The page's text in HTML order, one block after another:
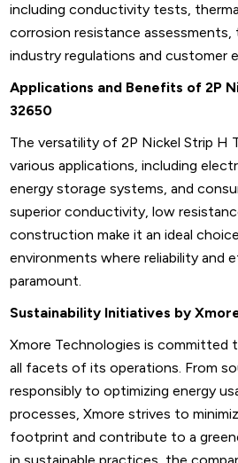
including conductivity tests,
corrosion resistance
industry regulations and customer
Applications and Benefits of 2P
32650
The versatility of 2P Nickel Strip H
various applications, including
energy storage systems, and
superior conductivity, low
construction make it an ideal
environments where reliability and
paramount.
Sustainability Initiatives by
Xmore Technologies is committed
all facets of its operations. From
responsibly to optimizing energy
processes, Xmore strives to
footprint and contribute to a